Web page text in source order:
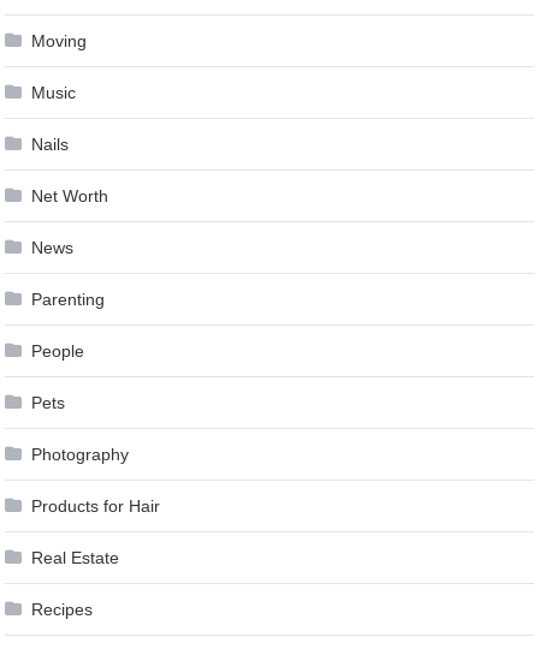
Moving
Music
Nails
Net Worth
News
Parenting
People
Pets
Photography
Products for Hair
Real Estate
Recipes